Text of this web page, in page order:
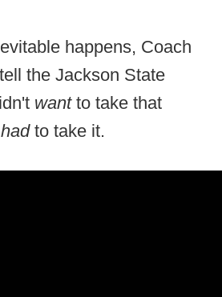
happens, Coach
the Jackson State
want to take that
had to take it.